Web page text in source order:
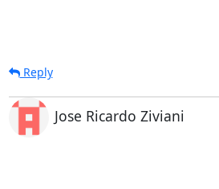
Reply
Jose Ricardo Ziviani